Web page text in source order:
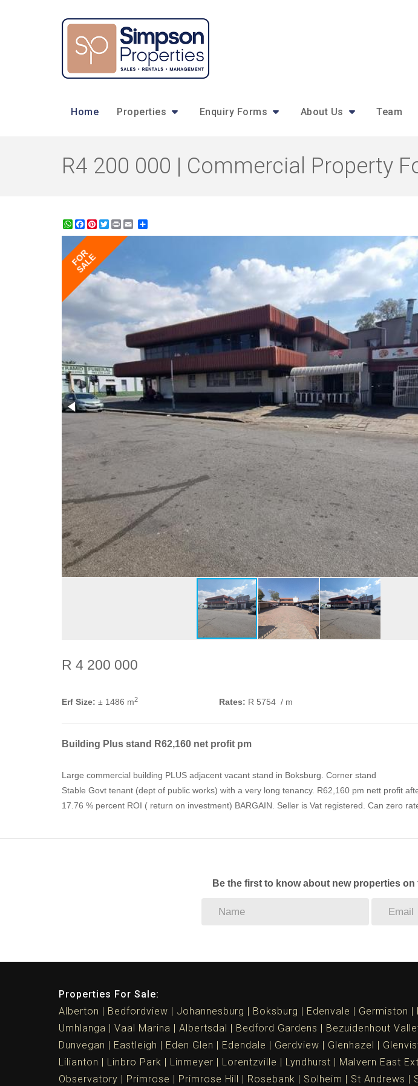
Home Properties Enquiry Forms About Us Team
R4 200 000 | Commercial Property
WhatsApp
Facebook
Pinterest
Twitter
Print
FOR
SALE
R 4 200 000
Erf Size: ± 1486 m2 Rates: R 5754 / m
Building Plus stand R62,160 net profit pm
Large commercial building PLUS adjacent vacant stand in Boksburg. Corner stand
Stable Govt tenant (dept of public works) with a very long tenancy. R62,160 pm nett profit
17.76 % percent ROI ( return on investment) BARGAIN. Seller is Vat registered. Can zero
Be the first to know about new properties
Properties For Sale:
Alberton
Bedfordview Johannesburg Boksburg Edenvale Germiston
Umhlanga
Vaal Marina Albertsdal Bedford Gardens Bezuidenhout
Dunvegan
Eastleigh Eden Glen Edendale Gerdview Glenhazel
Lilianton
Linbro Park Linmeyer Lorentzville Lyndhurst Malvern East Ext
Observatory
Primrose Primrose Hill Rosebank Solheim St Andrews